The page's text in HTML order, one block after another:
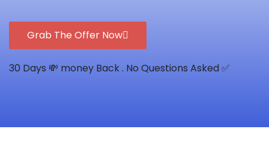
Grab The Offer Now
30 Days 💸 money Back . No Questions Asked ✅